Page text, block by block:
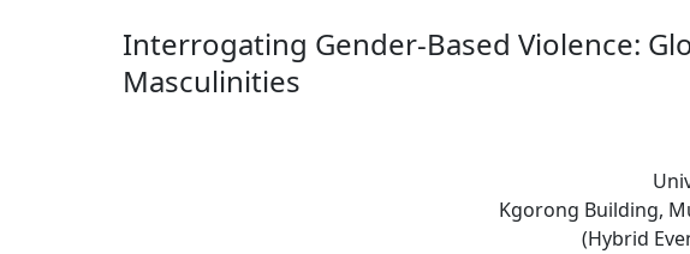
Interrogating Gender-Based Violence:
Masculinities
Kgorong Building,
(Hybrid